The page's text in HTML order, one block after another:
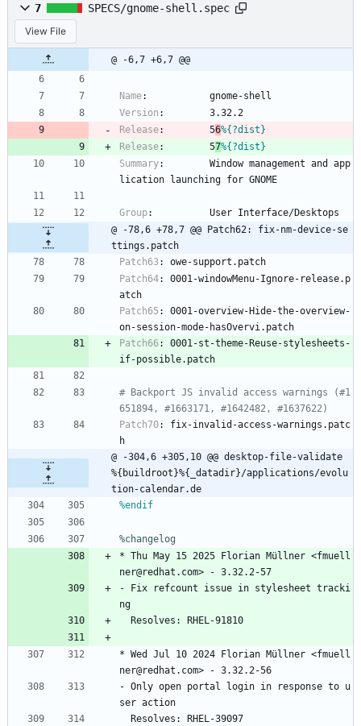
7 SPECS/gnome-shell.spec
View File
@ -6,7 +6,7 @@
Name:
gnome-shell
Version :
3.32.2
Release: 56%{?dist}
Release: 57%{?dist}
Summary: Window management and
app
lication
launching for GNOME
Group: User Interface/Desktops
@ -78,6 +78,7 @@ Patch62: fix-nm-device-se
ttings.patch
Patch63:
owe-support.patch
Patch64:
0001-windowMenu-Ignore-release.p
atch
Patch65 :
0001-overview-Hide-the-overview-
on-session-mode-hasOvervi.patch
Patch66:
0001-st-theme-Reuse-stylesheets-
if-possible.patch
# Backport JS invalid access warnings (#1
651894, #1663171, #1642482, #1637622)
Patch70:
fix-invalid-access-warnings.patc
h
@ -304,6 +305,10 @@ desktop-file-validate
%{buildroot}%{_datadir}/applications/evolu
tion-calendar.de
%endif
%changelog
* Thu May 15 2025 Florian Müllner <fmuell
ner@redhat.com>
- 3.32.2-57
-
Fix refcount issue in stylesheet tracki
ng
Resolves:
RHEL-91810
* Wed Jul 10 2024 Florian Müllner <fmuell
ner@redhat.com>
- 3.32.2-56
- Only open portal login in response to u
ser action
Resolves:
RHEL-39097